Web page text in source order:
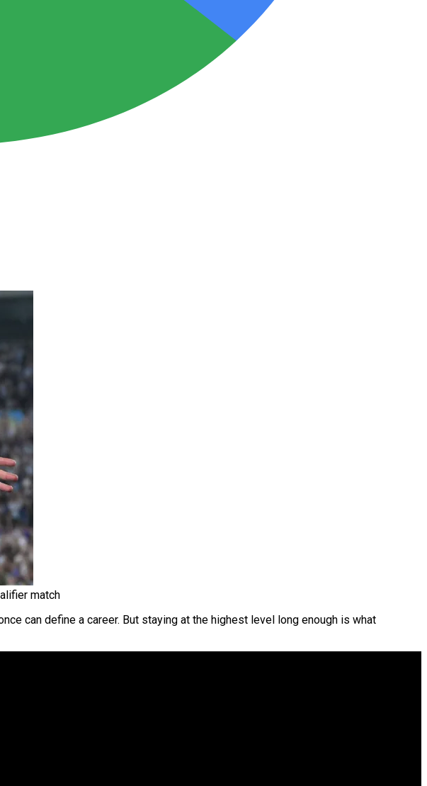
match
can define a career. But staying at the highest level long enough is what